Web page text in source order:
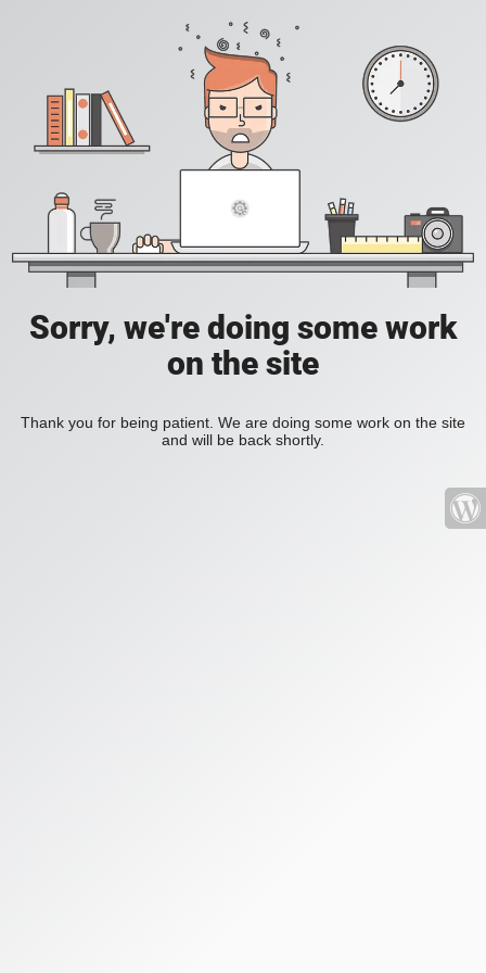
Sorry, we're doing some work
on the site
Thank you for being patient. We are doing some work on the site
and will be back shortly.